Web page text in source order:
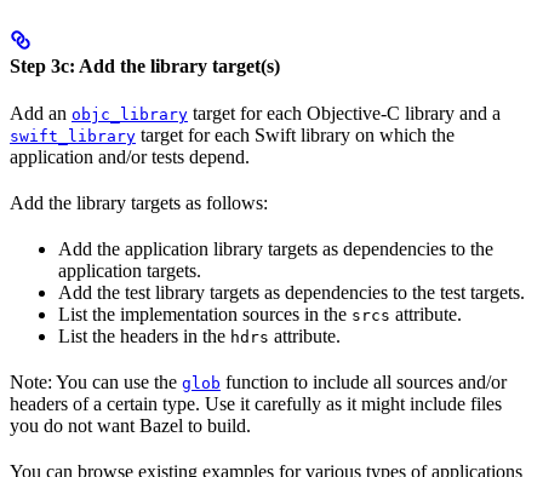
Step 3c: Add the library target(s)
Add an objc_library target for each Objective-C library and a
swift_library target for each Swift library on which the
application and/or tests depend.
Add the library targets as follows:
Add the application library targets as dependencies to the
application targets.
Add the test library targets as dependencies to the test targets.
List the implementation sources in the srcs attribute.
List the headers in the hdrs attribute.
Note: You can use the glob function to include all sources and/or
headers of a certain type. Use it carefully as it might include files
you do not want Bazel to build.
You can browse existing examples for various types of applications